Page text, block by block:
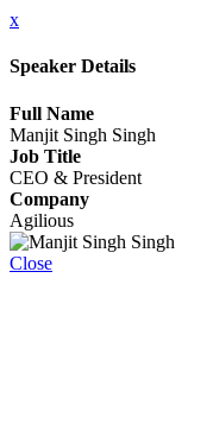
x
Speaker Details
Full Name
Manjit Singh Singh
Job Title
CEO & President
Company
Agilious
Close